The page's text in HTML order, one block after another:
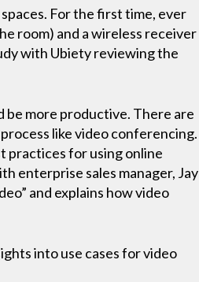
For the first time, ever
room) and a wireless receiver
with Ubiety reviewing the
be more productive. There are
like video conferencing.
practices for using online
enterprise sales manager, Jay
and explains how video
into use cases for video